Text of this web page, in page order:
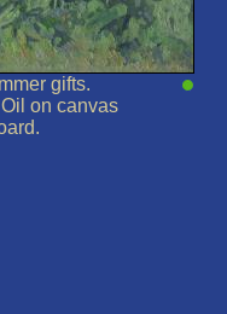
gifts.
on canvas